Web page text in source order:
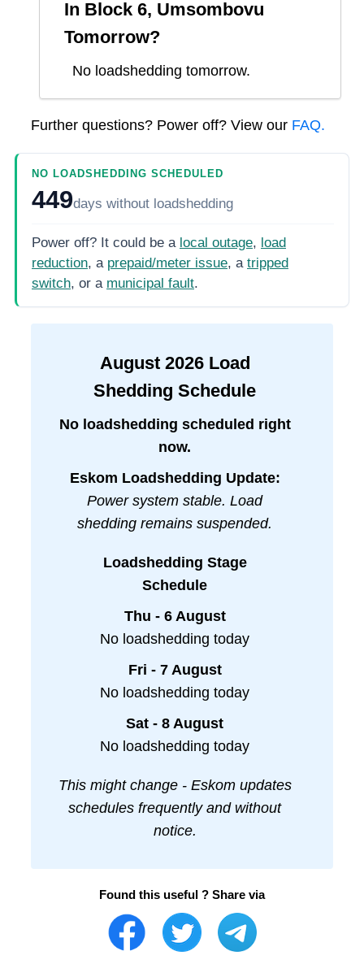
In Block 6, Umsombovu
Tomorrow?
No loadshedding tomorrow.
Further questions? Power off? View our FAQ.
NO LOADSHEDDING SCHEDULED
449days without loadshedding
Power off? It could be a local outage, load
reduction, a prepaid/meter issue, a tripped
switch, or a municipal fault.
August 2026Load
Shedding Schedule
No loadshedding scheduled right
now.
Eskom Loadshedding Update:
Power system stable. Load
shedding remains suspended.
Loadshedding Stage
Schedule
Thu - 6 August
No loadshedding today
Fri - 7 August
No loadshedding today
Sat - 8 August
No loadshedding today
This might change - Eskom updates
schedules frequently and without
notice.
Found this useful ? Share via